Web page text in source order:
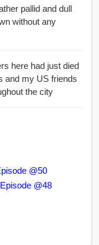
pallid and dull
without any
here had just died
and my US friends
the city
@50
@48